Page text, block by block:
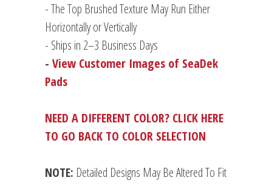
- The Top Brushed Texture May Run Either
Horizontally or Vertically
- Ships in 2–3 Business Days
- View Customer Images of SeaDek
Pads
NEED A DIFFERENT COLOR? CLICK HERE
TO GO BACK TO COLOR SELECTION
NOTE: Detailed Designs May Be Altered To Fit